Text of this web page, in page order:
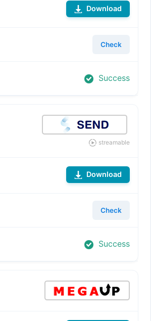
Download
Check
Success
streamable
Download
Check
Success